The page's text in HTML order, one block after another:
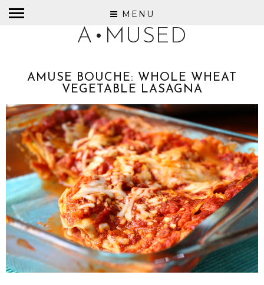
MENU
A•MUSED
AMUSE BOUCHE: WHOLE WHEAT
VEGETABLE LASAGNA